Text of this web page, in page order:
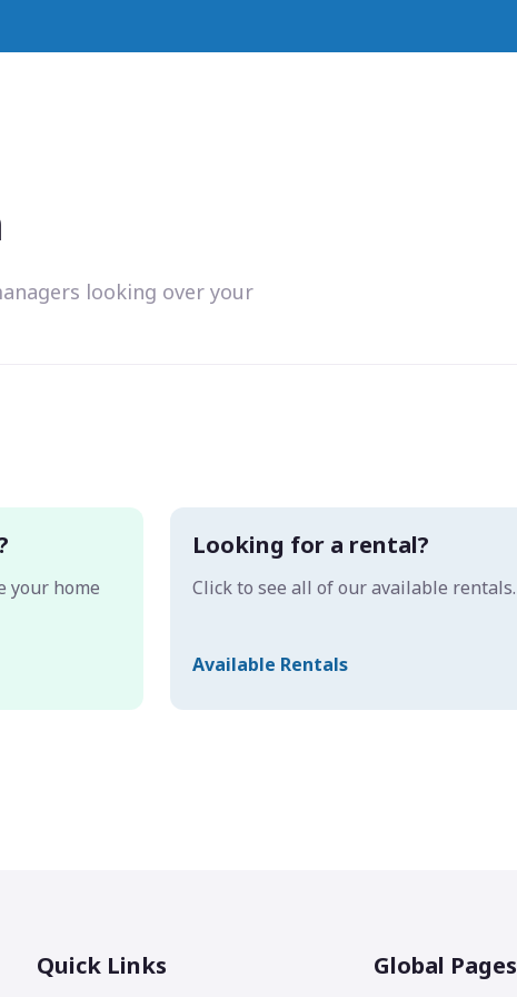
looking over your
your home
Looking for a rental?
Click to see all of our available rentals.
Available Rentals
Quick Links Global Pages